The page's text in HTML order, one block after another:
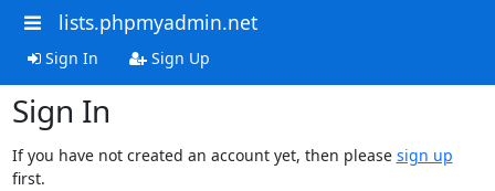
lists.phpmyadmin.net
Sign In Sign Up
Sign In
If you have not created an account yet, then please sign up
first.